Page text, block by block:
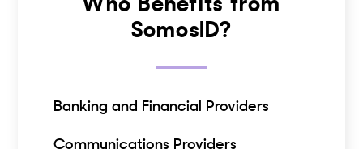
SomosID?
Banking and Financial Providers
Communications Providers